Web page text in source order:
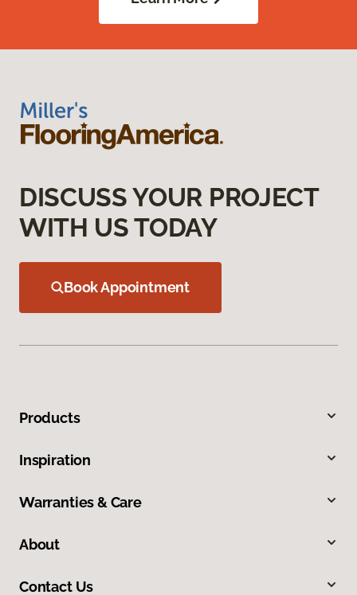
DISCUSS YOUR PROJECT
WITH US TODAY
Book Appointment
Products
Inspiration
Warranties & Care
About
Contact Us